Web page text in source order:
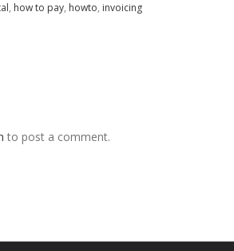
, how to pay, howto, invoicing
to post a comment.